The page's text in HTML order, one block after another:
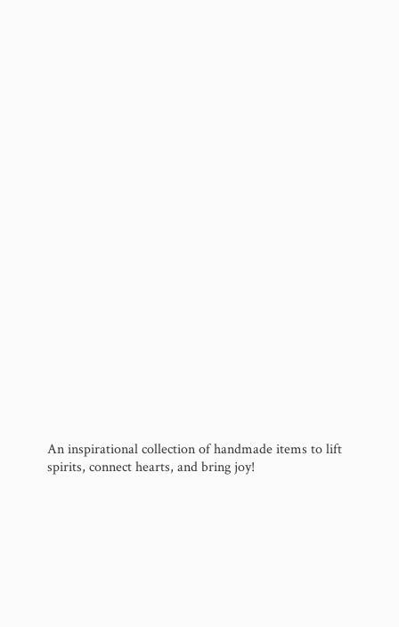
An inspirational collection of handmade items to lift
spirits, connect hearts, andbring joy!